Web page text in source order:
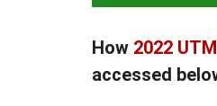
How 2022
accessed